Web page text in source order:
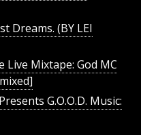
Dreams. (BY LEI
Live Mixtape: God MC
G.O.O.D. Music: